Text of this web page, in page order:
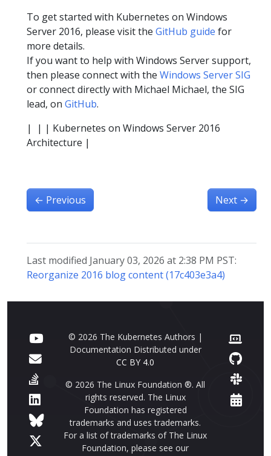
To get started with Kubernetes on Windows
Server 2016, please visit the GitHub guide for
more details.
If you want to help with Windows Server support,
then please connect with the Windows Server SIG
or connect directly with Michael Michael, the SIG
lead, on GitHub.
|
| | Kubernetes on Windows Server 2016
Architecture |
← Previous Next →
Last modified January 03, 2026 at 2:38 PM PST:
Reorganize 2016 blog content (17c403e3a4)
© 2026 The Kubernetes Authors |
Documentation Distributed under
CC BY 4.0
© 2026 The Linux Foundation ®. All
rights reserved. The Linux
Foundation has registered
trademarks and uses trademarks.
For a list of trademarks of The Linux
Foundation, please see our